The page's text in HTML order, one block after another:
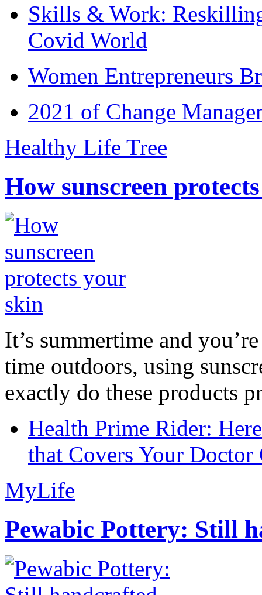
Skills & Work:
Covid World
Women Entrepreneurs
2021 of Change
Healthy Life Tree
How sunscreen
It’s summertime and
time outdoors, using
exactly do these products
Health Prime Rider:
that Covers Your Doctor
MyLife
Pewabic Pottery: Still